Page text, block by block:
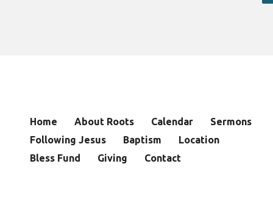
Home About Roots Calendar
Sermons
Following Jesus
Baptism
Location
Bless Fund
Giving Contact